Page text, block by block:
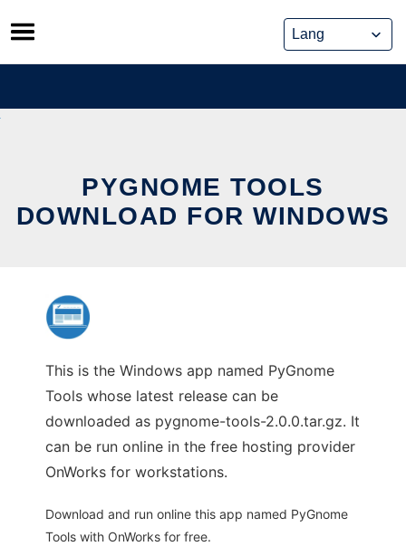
Skip
to
content
PYGNOME TOOLS
DOWNLOAD FOR WINDOWS
This is the Windows app named PyGnome
Tools whose latest release can be
downloaded as pygnome-tools-2.0.0.tar.gz. It
can be run online in the free hosting provider
OnWorks for workstations.
Download and run online this app named PyGnome
Tools with OnWorks for free.